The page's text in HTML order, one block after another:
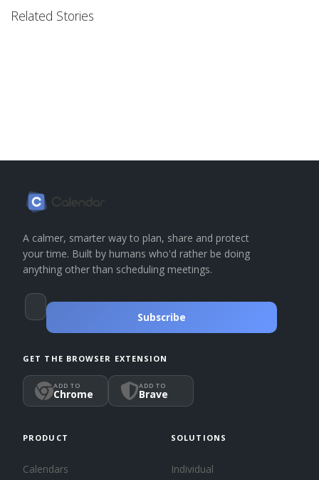
Related Stories
A calmer, smarter way to plan, share and protect
your time. Built by humans who'd rather be doing
anything other than scheduling meetings.
Subscribe
GET THE BROWSER EXTENSION
ADD TO
Chrome
ADD TO
Brave
PRODUCT
Calendars
SOLUTIONS
Individual